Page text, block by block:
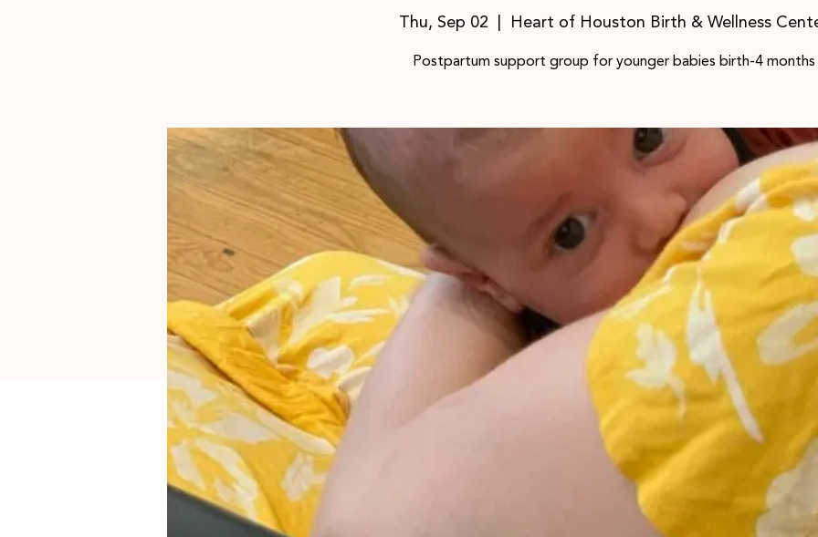
Thu, Sep 02 Heart of Houston Birth & Wellness
Postpartum support group for younger babies birth-4 months